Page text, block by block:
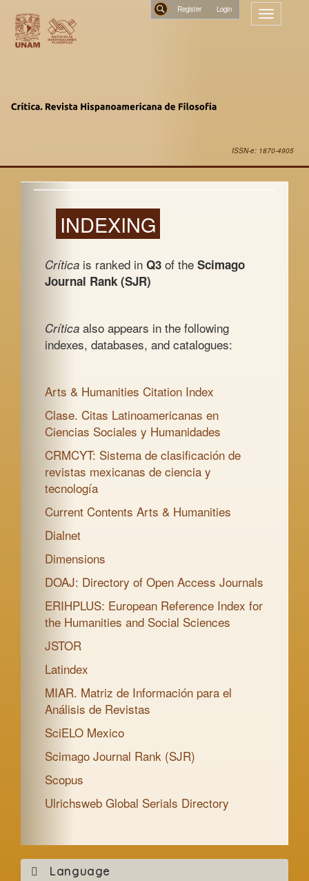
Navigation
Main
Content
Register
Toggle
ISSN-e: 1870-4905
INDEXING
Críticais ranked in Q3of the Scimago
Journal Rank (SJR)
Críticaalso appears in the following
indexes, databases, and catalogues:
Arts & Humanities Citation Index
Clase. Citas Latinoamericanas en
Ciencias Sociales y Humanidades
CRMCYT: Sistema de clasificación de
revistas mexicanas de ciencia y
tecnología
Current Contents Arts & Humanities
Dialnet
Dimensions
DOAJ: Directory of Open Access Journals
ERIHPLUS: European Reference Index for
the Humanities and Social Sciences
JSTOR
Latindex
MIAR. Matriz de Información para el
Análisis de Revistas
SciELO Mexico
Scimago Journal Rank (SJR)
Scopus
Ulrichsweb Global Serials Directory
Language